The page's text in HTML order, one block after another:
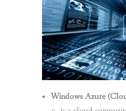
Windows Azure